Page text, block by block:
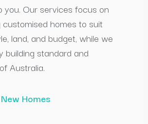
you. Our services focus on
customised homes to suit
land, and budget, while we
building standard and
Australia.
Homes